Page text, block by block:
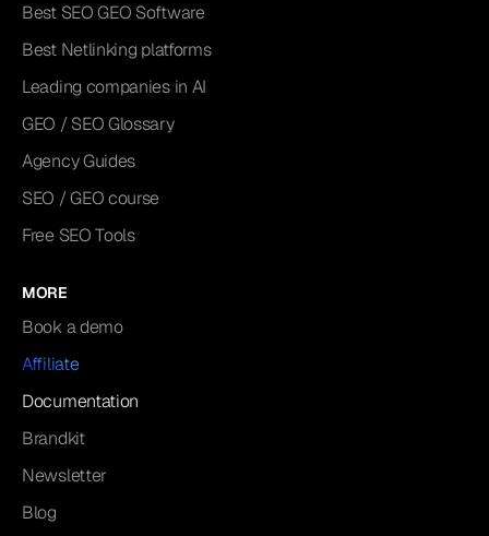
Best SEO GEO Software
Best Netlinking platforms
Leading companies in AI
GEO / SEO Glossary
Agency Guides
SEO / GEO course
Free SEO Tools
MORE
Book a demo
Affiliate
Documentation
Brandkit
Newsletter
Blog